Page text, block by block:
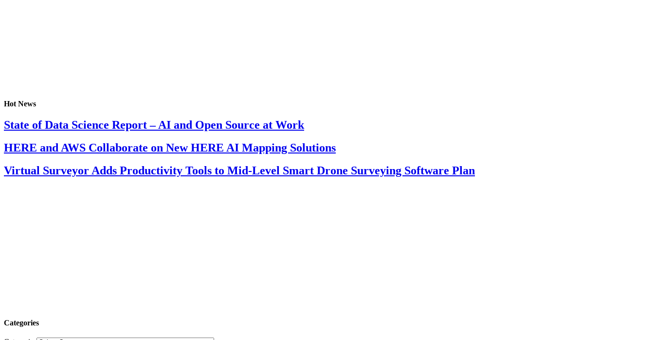
Hot News
State of Data Science Report – AI and Open Source at Work
HERE and AWS Collaborate on New HERE AI Mapping Solutions
Virtual Surveyor Adds Productivity Tools to Mid-Level Smart Drone Surveying Software Plan
Categories